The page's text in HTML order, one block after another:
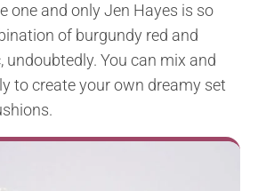
one and only Jen Hayes is so
of burgundy red and
undoubtedly. You can mix and
to create your own dreamy set